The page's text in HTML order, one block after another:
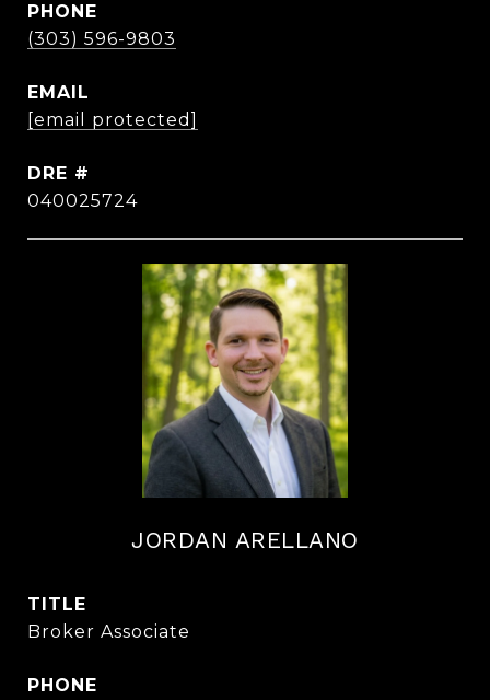
PHONE
(303) 596-9803
EMAIL
[email protected]
DRE #
040025724
JORDAN ARELLANO
TITLE
Broker Associate
PHONE